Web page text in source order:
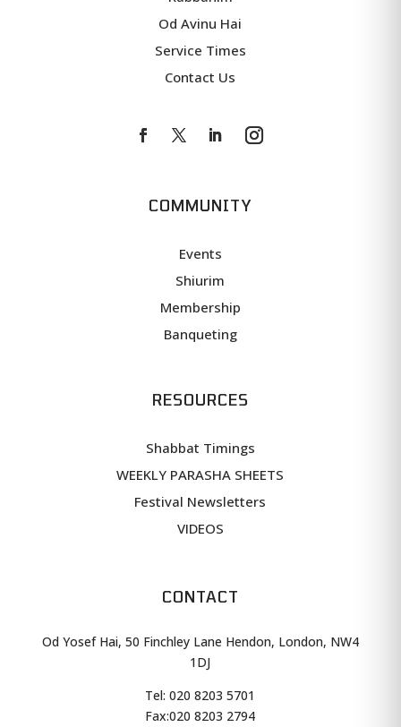
Od Avinu Hai
Service Times
Contact Us
COMMUNITY
Events
Shiurim
Membership
Banqueting
RESOURCES
Shabbat Timings
WEEKLY PARASHA SHEETS
Festival Newsletters
VIDEOS
CONTACT
Od Yosef Hai, 50 Finchley Lane Hendon, London, NW4
1DJ
Tel: 020 8203 5701
Fax:020 8203 2794